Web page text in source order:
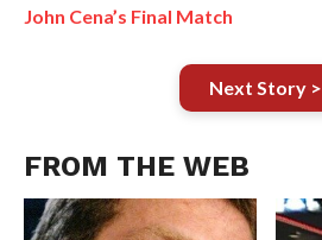
John Cena’s Final Match
Next Story >
FROM THE WEB